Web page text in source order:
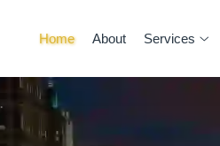
Home About Services